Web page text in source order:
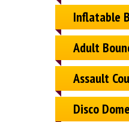
Inflatable
Adult
Assault
Disco Dome